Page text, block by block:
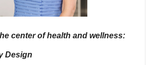
center of health and wellness:
Design